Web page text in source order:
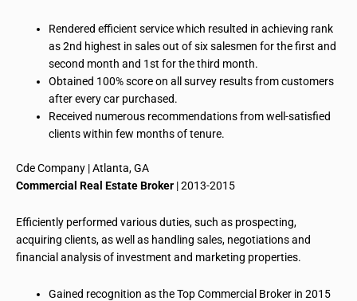
Rendered efficient service which resulted in achieving rank
as 2nd highest in sales out of six salesmen for the first and
second month and 1st for the third month.
Obtained 100% score on all survey results from customers
after every car purchased.
Received numerous recommendations from well-satisfied
clients within few months of tenure.
CdeCompany | Atlanta, GA
Commercial Real Estate Broker | 2013-2015
Efficiently performed various duties, such as prospecting,
acquiring clients, as well as handling sales, negotiations and
financial analysis of investment and marketing properties.
Gained recognition as the Top Commercial Broker in 2015